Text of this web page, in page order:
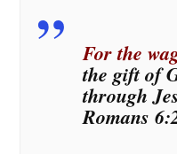
For the
the gift of
through
Romans